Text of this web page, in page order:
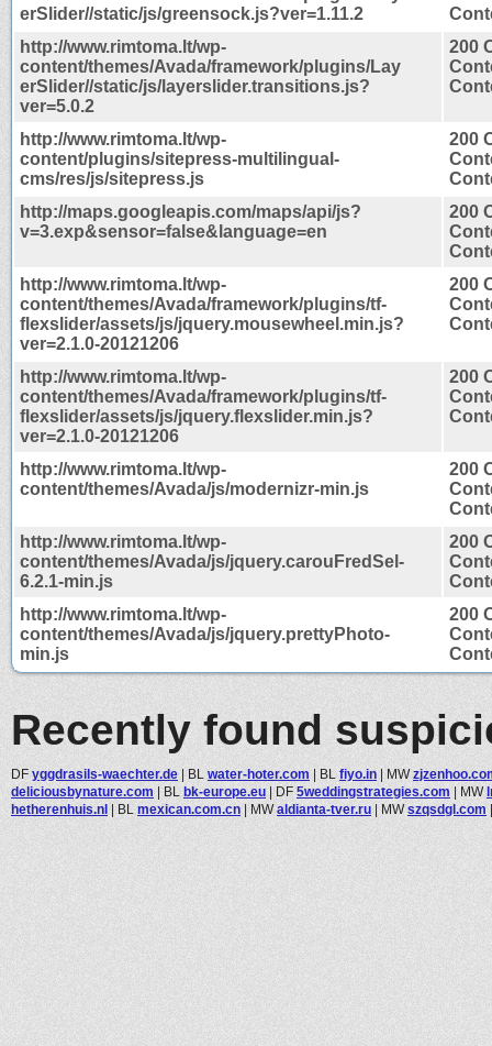
erSlider//static/js/greensock.js?ver=1.11.2
http://www.rimtoma.lt/wp-
content/themes/Avada/framework/plugins/Lay
erSlider//static/js/layerslider.transitions.js?
ver=5.0.2
200
http://www.rimtoma.lt/wp-
content/plugins/sitepress-multilingual-
cms/res/js/sitepress.js
200
http://maps.googleapis.com/maps/api/js?
v=3.exp&sensor=false&language=en
200
http://www.rimtoma.lt/wp-
content/themes/Avada/framework/plugins/tf-
flexslider/assets/js/jquery.mousewheel.min.js?
ver=2.1.0-20121206
200
http://www.rimtoma.lt/wp-
content/themes/Avada/framework/plugins/tf-
flexslider/assets/js/jquery.flexslider.min.js?
ver=2.1.0-20121206
200
http://www.rimtoma.lt/wp-
content/themes/Avada/js/modernizr-min.js
200
http://www.rimtoma.lt/wp-
content/themes/Avada/js/jquery.carouFredSel-
6.2.1-min.js
200
http://www.rimtoma.lt/wp-
content/themes/Avada/js/jquery.prettyPhoto-
min.js
200
Recently found
DF yggdrasils-waechter.de | BL water-hoter.com | BL fiyo.in | MW
deliciousbynature.com | BL bk-europe.eu | DF 5weddingstrategies.com | MW
hetherenhuis.nl | BL mexican.com.cn | MWaldianta-tver.ru | MWszqsdgl.com